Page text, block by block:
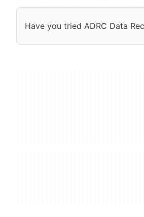
Have you tried ADRC Data